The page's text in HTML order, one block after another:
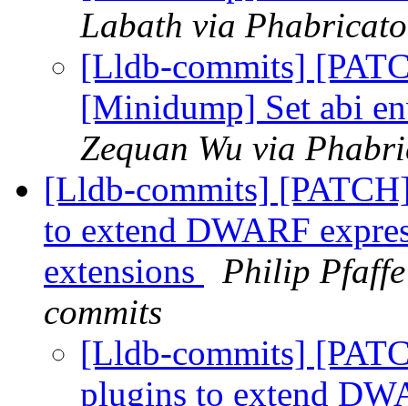
Labath via
[Lldb-commits]
[Minidump] Set abi
Zequan Wu via
[Lldb-commits]
to extend DWARF
extensions
Philip
commits
[Lldb-commits]
plugins to extend